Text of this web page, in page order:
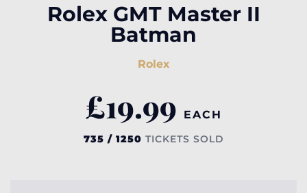
Rolex GMT Master II
Batman
Rolex
£19.99 EACH
735 / 1250 TICKETS SOLD